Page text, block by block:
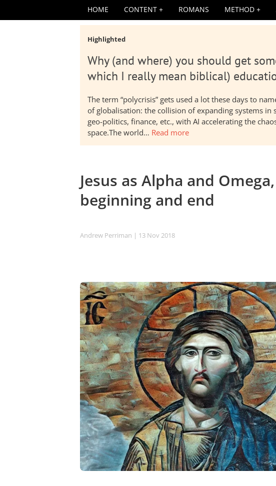
HOME CONTENT ROMANS METHOD
Highlighted
Why (and where) you should get
which I really mean biblical)
The term “polycrisis” gets used a lot these days to
of globalisation: the collision of expanding systems in
geo-politics, finance, etc., with AI accelerating the
space.The world… Read more
Jesus as Alpha and
beginning and end
Andrew Perriman | 13 Nov 2018